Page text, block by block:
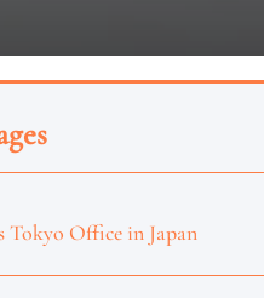
Office in Japan